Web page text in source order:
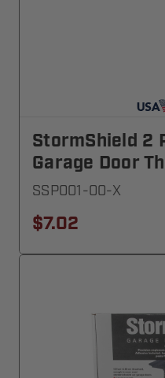
StormShield 2
Garage Door
SSP001-00-X
$7.02